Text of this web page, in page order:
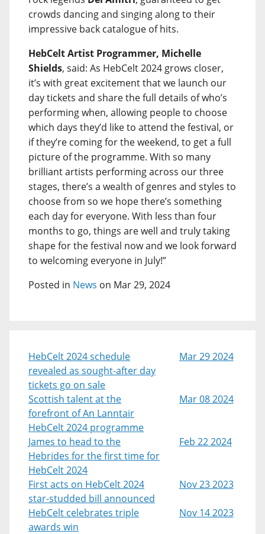
crowds dancing and singing along to their
impressive back catalogue of hits.
HebCelt Artist Programmer, Michelle
Shields, said: As HebCelt 2024 grows closer,
it’s with great excitement that we launch our
day tickets and share the full details of who’s
performing when, allowing people to choose
which days they’d like to attend the festival, or
if they’re coming for the weekend, to get a full
picture of the programme. With so many
brilliant artists performing across our three
stages, there’s a wealth of genres and styles to
choose from so we hope there’s something
each day for everyone. With less than four
months to go, things are well and truly taking
shape for the festival now and we look forward
to welcoming everyone in July!”
Posted in News on Mar 29, 2024
HebCelt 2024 schedule
revealed as sought-after day
tickets go on sale
Mar 29 2024
Scottish talent at the
forefront of An Lanntair
HebCelt 2024 programme
Mar 08 2024
James to head to the
Hebrides for the first time for
HebCelt 2024
Feb 22 2024
First acts on HebCelt 2024
star-studded bill announced
Nov 23 2023
HebCelt celebrates triple
awards win
Nov 14 2023